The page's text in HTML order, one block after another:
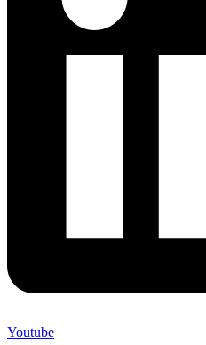
Youtube